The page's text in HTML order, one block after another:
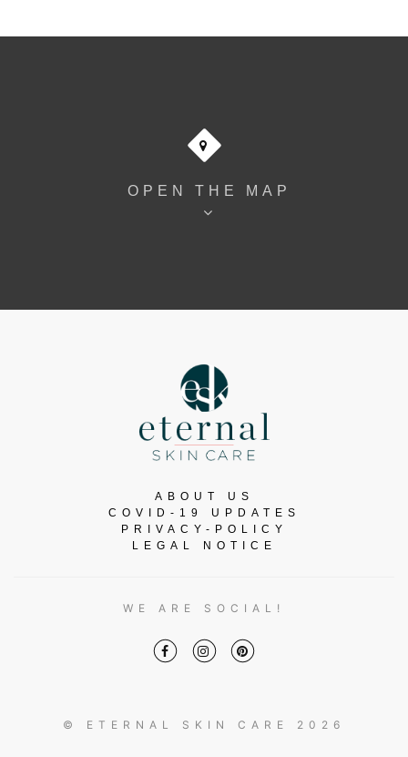
OPEN THE MAP
ABOUT US
COVID-19 UPDATES
PRIVACY-POLICY
LEGAL NOTICE
WE ARE SOCIAL!
© ETERNAL SKIN CARE 2026